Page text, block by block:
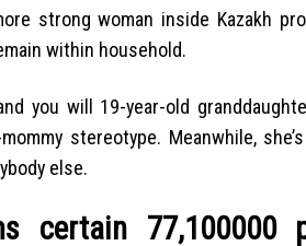
strong woman inside Kazakh
within household.
you will 19-year-old
stereotype. Meanwhile,
else.
certain 77,100000